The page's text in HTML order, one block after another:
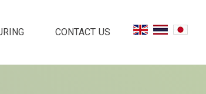
CONTACT US